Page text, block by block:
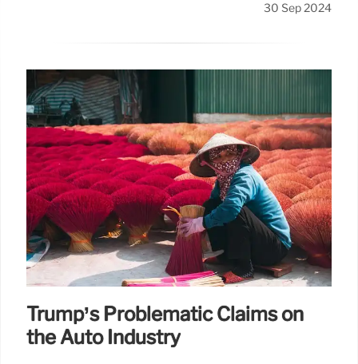
30 Sep 2024
Trump’s Problematic Claims on
the Auto Industry